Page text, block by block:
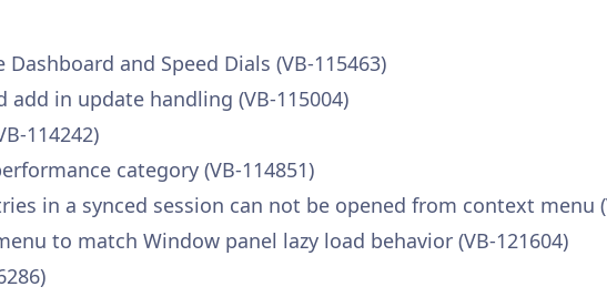
and Speed Dials (VB-115463)
in update handling (VB-115004)
114242)
category (VB-114851)
in a synced session can not be opened from context menu
to match Window panel lazy load behavior (VB-121604)